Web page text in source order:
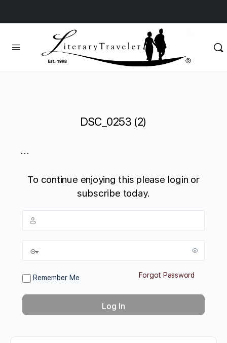
DSC_0253 (2)
...
To continue enjoying this please login or
subscribe today.
Remember Me Forgot Password